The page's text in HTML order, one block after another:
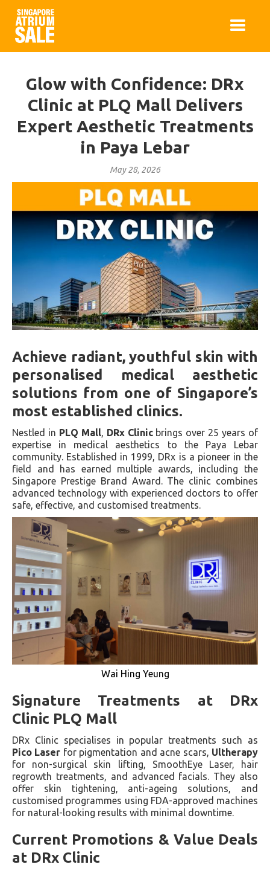
Glow with Confidence: DRx
Clinic at PLQ Mall Delivers
Expert Aesthetic Treatments
in Paya Lebar
May 28, 2026
Achieve radiant, youthful skin with
personalised medical aesthetic
solutions from one of Singapore’s
most established clinics.
Nestled in PLQ Mall DRx Clinicbrings over 25 years of
expertise in medical aesthetics to the Paya Lebar
community. Established in 1999, DRx is a pioneer in the
field and has earned multiple awards, including the
Singapore Prestige Brand Award. The clinic combines
advanced technology with experienced doctors to offer
safe, effective, and customised treatments.
Wai Hing Yeung
Signature Treatments at DRx
Clinic PLQ Mall
DRx Clinic specialises in popular treatments such as
Pico Laser for pigmentation and acne scars, Ultherapy
for non-surgical skin lifting, SmoothEye Laser, hair
regrowth treatments, and advanced facials. They also
offer skin tightening, anti-ageing solutions, and
customised programmes using FDA-approved machines
for natural-looking results with minimal downtime.
Current Promotions & Value Deals
at DRx Clinic